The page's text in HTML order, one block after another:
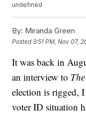
undefined
By: Miranda Green
Posted3:51 PM, Nov 07,
It was back in
an interview to
election is rigged,
voter ID situation